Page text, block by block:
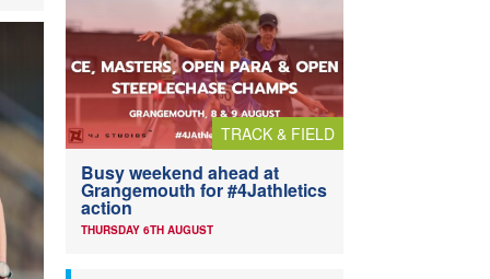
TRACK & FIELD
Busy weekend ahead at
Grangemouth for #4Jathletics
action
THURSDAY 6TH AUGUST